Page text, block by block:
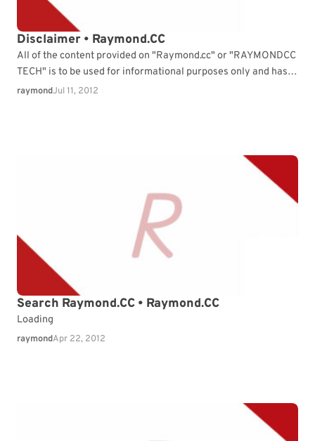
Disclaimer • Raymond.CC
All of the content provided on "Raymond.cc" or "RAYMONDCC
TECH" is to be used for informational purposes only and has
been provided "As Is" with…
raymondJul 11, 2012
Search Raymond.CC • Raymond.CC
Loading
raymondApr 22, 2012